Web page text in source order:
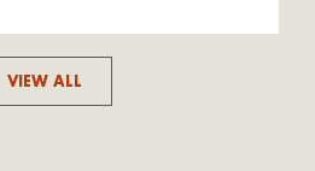
VIEW ALL